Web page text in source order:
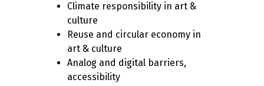
Climate responsibility in art &
culture
Reuse and circular economy in
art & culture
Analog and digital barriers,
accessibility